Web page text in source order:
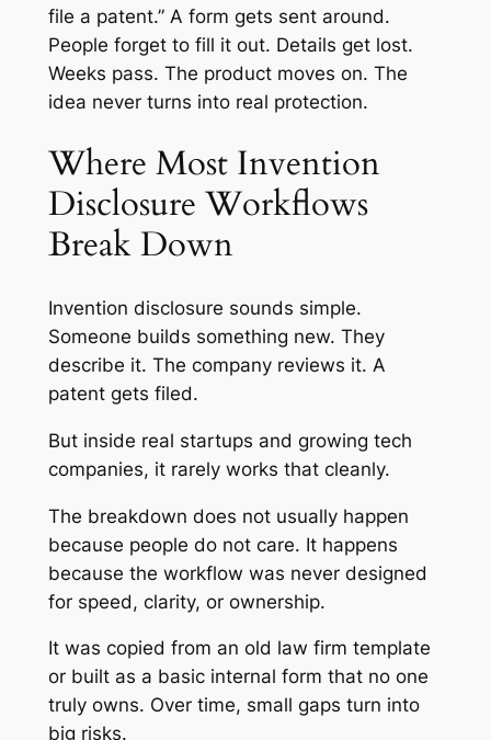
file a patent.” A form gets sent around.
People forget to fill it out. Details get lost.
Weeks pass. The product moves on. The
idea never turns into real protection.
Where Most Invention
Disclosure Workflows
Break Down
Invention disclosure sounds simple.
Someone builds something new. They
describe it. The company reviews it. A
patent gets filed.
But inside real startups and growing tech
companies, it rarely works that cleanly.
The breakdown does not usually happen
because people do not care. It happens
because the workflow was never designed
for speed, clarity, or ownership.
It was copied from an old law firm template
or built as a basic internal form that no one
truly owns. Over time, small gaps turn into
big risks.